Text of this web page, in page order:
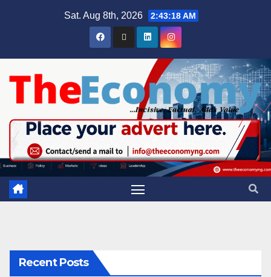
Sat. Aug 8th, 2026 2:43:19 AM
Recent Posts